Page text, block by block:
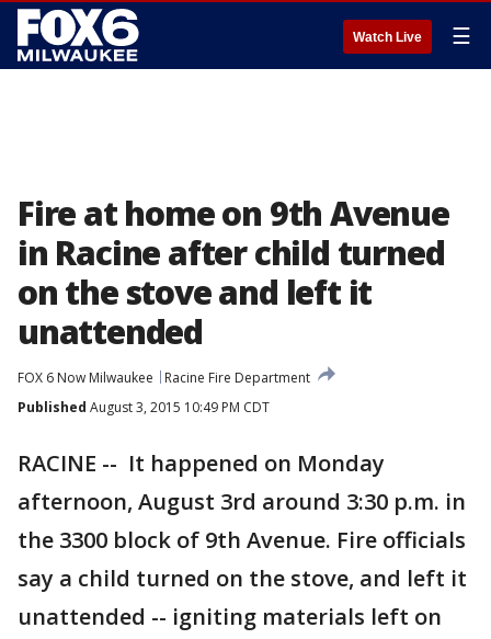
Watch Live ☰
Fire at home on 9th Avenue
in Racine after child turned
on the stove and left it
unattended
FOX 6 Now Milwaukee
Racine Fire Department
Published August 3, 2015 10:49 PM CDT
RACINE -- It happened on Monday
afternoon, August 3rd around 3:30 p.m. in
the 3300 block of 9th Avenue. Fire officials
say a child turned on the stove, and left it
unattended -- igniting materials left on